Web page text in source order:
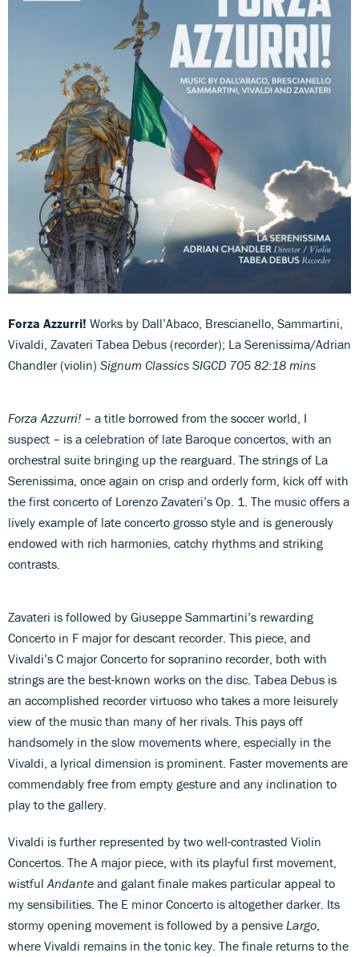
Forza Azzurri! Works by Dall’Abaco, Brescianello, Sammartini,
Vivaldi, Zavateri Tabea Debus (recorder); La Serenissima/Adrian
Chandler (violin) Signum Classics SIGCD 705 82:18 mins
Forza Azzurri! – a title borrowed from the soccer world, I
suspect – is a celebration of late Baroque concertos, with an
orchestral suite bringing up the rearguard. The strings of La
Serenissima, once again on crisp and orderly form, kick off with
the first concerto of Lorenzo Zavateri’s Op. 1. The music offers a
lively example of late concerto grosso style and is generously
endowed with rich harmonies, catchy rhythms and striking
contrasts.
Zavateri is followed by Giuseppe Sammartini’s rewarding
Concerto in F major for descant recorder. This piece, and
Vivaldi’s C major Concerto for sopranino recorder, both with
strings are the best-known works on the disc. Tabea Debus is
an accomplished recorder virtuoso who takes a more leisurely
view of the music than many of her rivals. This pays off
handsomely in the slow movements where, especially in the
Vivaldi, a lyrical dimension is prominent. Faster movements are
commendably free from empty gesture and any inclination to
play to the gallery.
Vivaldi is further represented by two well-contrasted Violin
Concertos. The A major piece, with its playful first movement,
wistful Andante and galant finale makes particular appeal to
my sensibilities. The E minor Concerto is altogether darker. Its
stormy opening movement is followed by a pensive Largo
where Vivaldi remains in the tonic key. The finale returns to the